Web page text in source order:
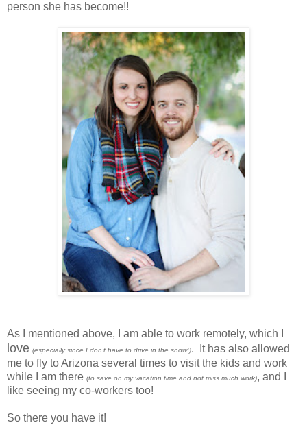
person she has become!!
As I mentioned above, I am able to work remotely, which I
love (especially since I don't have to drive in the snow!). It has also allowed
me to fly to Arizona several times to visit the kids and work
while I am there (to save on my vacation time and not miss much work), and I
like seeing my co-workers too!
So there you have it!